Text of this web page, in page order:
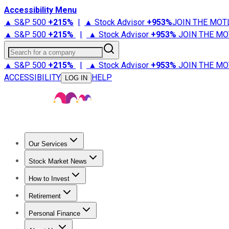
Accessibility Menu
▲ S&P 500 +215% | ▲ Stock Advisor +953%JOIN THE
▲ S&P 500 +215% | ▲ Stock Advisor +953% JOIN THE
Search for a company
▲ S&P 500 +215% | ▲ Stock Advisor +953% JOIN THE
ACCESSIBILITY
LOG IN HELP
Our Services
Stock Advisor
Stock Market News
Trending NewsStock Market News
How to Invest
How to Invest Money
Retirement
Retirement NewsRetirement 101
Personal Finance
Best Credit Cards